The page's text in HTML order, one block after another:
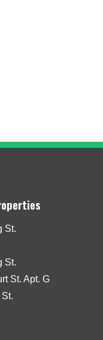
St.
St.
St. Apt. G